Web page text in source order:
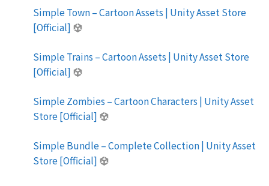
Simple Town – Cartoon Assets | Unity Asset Store
[Official]
Simple Trains – Cartoon Assets | Unity Asset Store
[Official]
Simple Zombies – Cartoon Characters | Unity Asset
Store [Official]
Simple Bundle – Complete Collection | Unity Asset
Store [Official]